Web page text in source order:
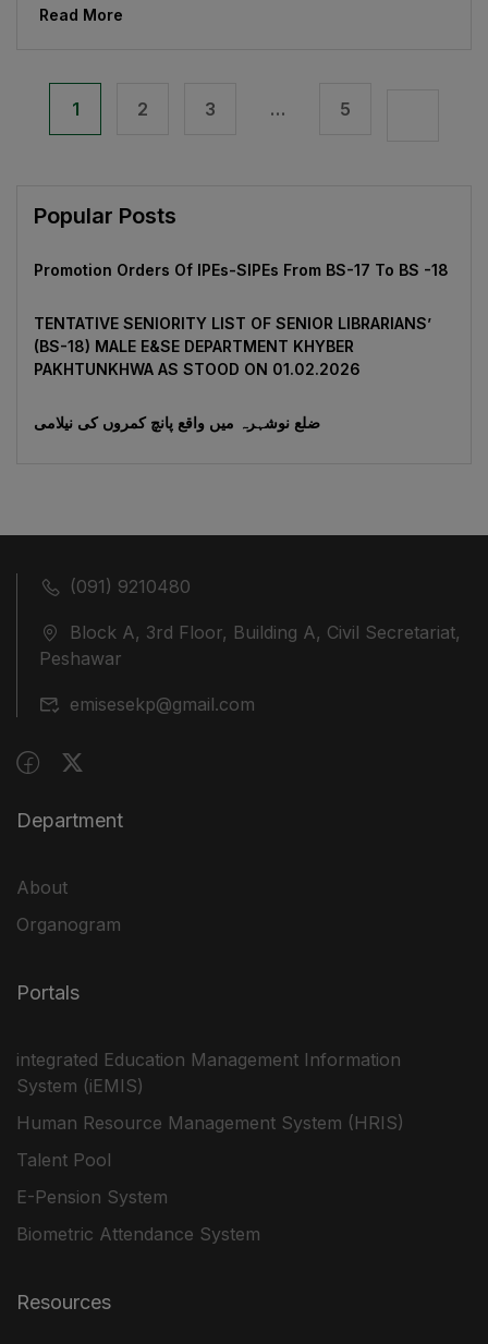
Read More
1 2 3 … 5
Popular Posts
Promotion Orders Of IPEs-SIPEs From BS-17 To BS -18
TENTATIVE SENIORITY LIST OF SENIOR LIBRARIANS’
(BS-18) MALE E&SE DEPARTMENT KHYBER
‎PAKHTUNKHWA AS STOOD ON 01.02.2026
ضلع نوشہرہ میں واقع پانچ کمروں کی نیلامی
(091) 9210480
Block A, 3rd Floor, Building A, Civil Secretariat,
Peshawar
emisesekp@gmail.com
Department
About
Organogram
Portals
integrated Education Management Information
System (iEMIS)
Human Resource Management System (HRIS)
Talent Pool
E-Pension System
Biometric Attendance System
Resources